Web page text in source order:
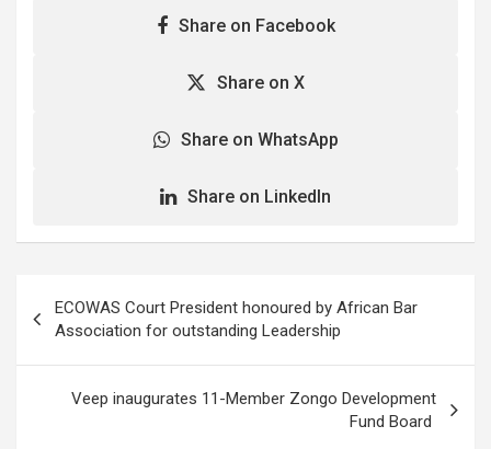
complex block for Yendi
the 40-year-old Assembly
Share on Facebook
Share on X
Share on WhatsApp
Share on LinkedIn
navigation
ECOWAS Court President honoured by African Bar
Association for outstanding Leadership
Veep inaugurates 11-Member Zongo Development
Fund Board